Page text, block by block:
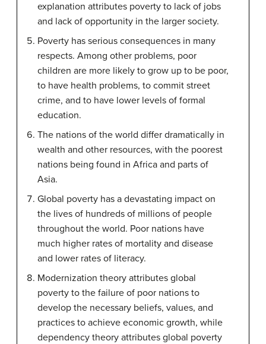
explanation attributes poverty to lack of jobs
and lack of opportunity in the larger society.
Poverty has serious consequences in many
respects. Among other problems, poor
children are more likely to grow up to be poor,
to have health problems, to commit street
crime, and to have lower levels of formal
education.
The nations of the world differ dramatically in
wealth and other resources, with the poorest
nations being found in Africa and parts of
Asia.
Global poverty has a devastating impact on
the lives of hundreds of millions of people
throughout the world. Poor nations have
much higher rates of mortality and disease
and lower rates of literacy.
Modernization theory attributes global
poverty to the failure of poor nations to
develop the necessary beliefs, values, and
practices to achieve economic growth, while
dependency theory attributes global poverty